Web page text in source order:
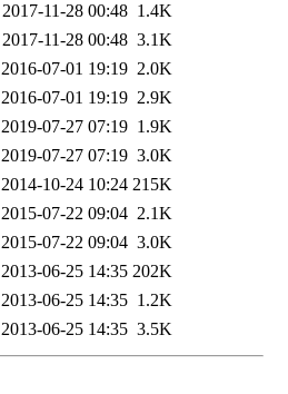
2017-11-28 00:48 1.4K
2017-11-28 00:48 3.1K
2016-07-01 19:19 2.0K
2016-07-01 19:19 2.9K
2019-07-27 07:19 1.9K
2019-07-27 07:19 3.0K
2014-10-24 10:24 215K
2015-07-22 09:04 2.1K
2015-07-22 09:04 3.0K
2013-06-25 14:35 202K
2013-06-25 14:35 1.2K
2013-06-25 14:35 3.5K